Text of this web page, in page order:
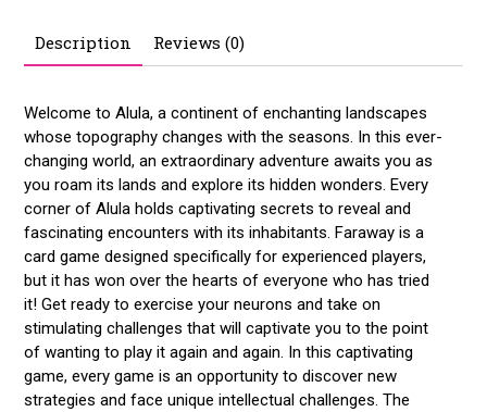
Description Reviews (0)
Welcome to Alula, a continent of enchanting landscapes
whose topography changes with the seasons. In this ever-
changing world, an extraordinary adventure awaits you as
you roam its lands and explore its hidden wonders. Every
corner of Alula holds captivating secrets to reveal and
fascinating encounters with its inhabitants. Faraway is a
card game designed specifically for experienced players,
but it has won over the hearts of everyone who has tried
it! Get ready to exercise your neurons and take on
stimulating challenges that will captivate you to the point
of wanting to play it again and again. In this captivating
game, every game is an opportunity to discover new
strategies and face unique intellectual challenges. The